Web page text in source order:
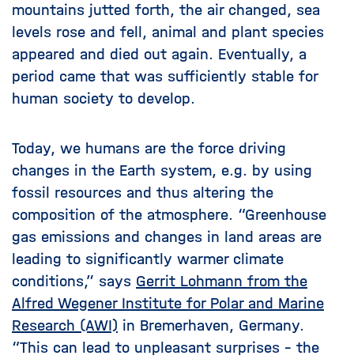
mountains jutted forth, the air changed, sea
levels rose and fell, animal and plant species
appeared and died out again. Eventually, a
period came that was sufficiently stable for
human society to develop.
Today, we humans are the force driving
changes in the Earth system, e.g. by using
fossil resources and thus altering the
composition of the atmosphere. “Greenhouse
gas emissions and changes in land areas are
leading to significantly warmer climate
conditions,” says Gerrit Lohmann from the
Alfred Wegener Institute for Polar and Marine
Research (AWI) in Bremerhaven, Germany.
“This can lead to unpleasant surprises – the